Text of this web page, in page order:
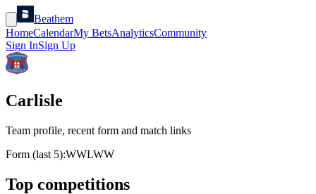
Beathem
HomeCalendarMy BetsAnalyticsCommunity
Sign InSign Up
Carlisle
Team profile, recent form and match links
Form (last 5):WWLWW
Top competitions